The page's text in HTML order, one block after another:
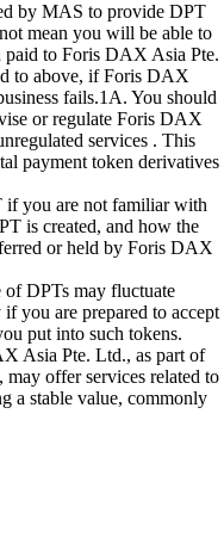
by MAS to provide DPT
mean you will be able to
paid to Foris DAX Asia Pte.
to above, if Foris DAX
fails.1A. You should
or regulate Foris DAX
services . This
payment token derivatives
if you are not familiar with
is created, and how the
or held by Foris DAX
of DPTs may fluctuate
you are prepared to accept
put into such tokens.
Asia Pte. Ltd., as part of
offer services related to
a stable value, commonly